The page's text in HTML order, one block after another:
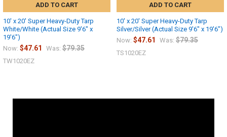
ADD TO CART
10' x 20' Super Heavy-Duty Tarp
White/White (Actual Size 9'6" x
19'6")
Now: $47.61 Was: $79.35
TW1020EZ
ADD TO CART
10' x 20' Super Heavy-Duty Tarp
Silver/Silver (Actual Size 9'6" x 19'6")
Now: $47.61 Was: $79.35
TS1020EZ